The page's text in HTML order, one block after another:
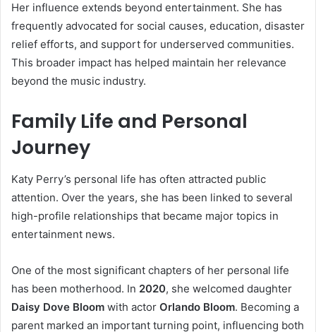
Her influence extends beyond entertainment. She has
frequently advocated for social causes, education, disaster
relief efforts, and support for underserved communities.
This broader impact has helped maintain her relevance
beyond the music industry.
Family Life and Personal
Journey
Katy Perry’s personal life has often attracted public
attention. Over the years, she has been linked to several
high-profile relationships that became major topics in
entertainment news.
One of the most significant chapters of her personal life
has been motherhood. In 2020, she welcomed daughter
Daisy Dove Bloom with actor Orlando Bloom. Becoming a
parent marked an important turning point, influencing both